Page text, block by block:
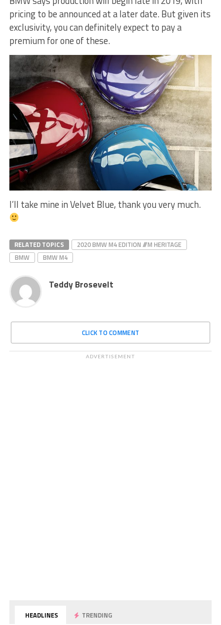
pricing to be announced at a later date. But given its
exclusivity, you can definitely expect to pay a
premium for one of these.
I’ll take mine in Velvet Blue, thank you very much.
RELATED TOPICS
2020 BMW M4 EDITION ///M HERITAGE
BMW
BMW M4
Teddy Brosevelt
CLICK TO COMMENT
ADVERTISEMENT
HEADLINES TRENDING